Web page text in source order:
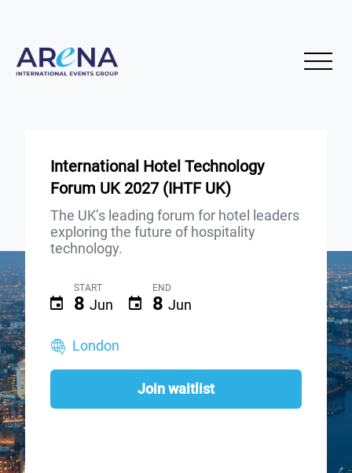
International Hotel Technology
Forum UK 2027 (IHTF UK)
The UK’s leading forum for hotel leaders
exploring the future of hospitality
technology.
START
8 Jun
END
8 Jun
London
Join waitlist